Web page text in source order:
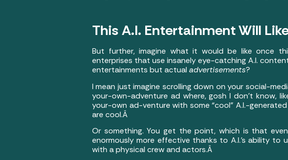
This A.I. Entertainment Will
But further, imagine what it would be like once
enterprises that use insanely eye-catching A.I.
entertainments but actual advertisements?
I mean just imagine scrolling down on your social-
your-own-adventure ad where, gosh I don’t know,
your-own ad-venture with some “cool” A.I.-
are cool.Â
Or something. You get the point, which is that
enormously more effective thanks to A.I.’s ability to
with a physical crew and actors.Â